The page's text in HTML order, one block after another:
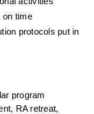
on time
protocols put in
program
RA retreat,